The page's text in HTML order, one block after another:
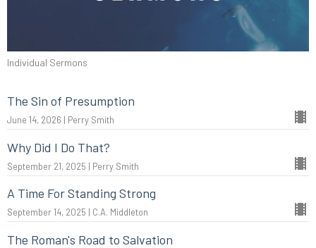
Individual Sermons
The Sin of Presumption
June 14, 2026 | Perry Smith
Why Did I Do That?
September 21, 2025 | Perry Smith
A Time For Standing Strong
September 14, 2025 | C.A. Middleton
The Roman's Road to Salvation